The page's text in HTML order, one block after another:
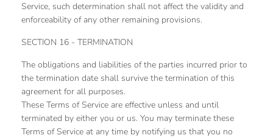
Service, such determination shall not affect the validity and
enforceability of any other remaining provisions.
SECTION 16 - TERMINATION
The obligations and liabilities of the parties incurred prior to
the termination date shall survive the termination of this
agreement for all purposes.
These Terms of Service are effective unless and until
terminated by either you or us. You may terminate these
Terms of Service at any time by notifying us that you no